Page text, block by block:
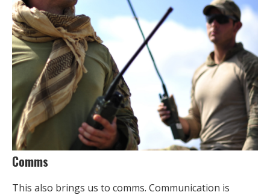
Comms
This also brings us to comms. Communication is